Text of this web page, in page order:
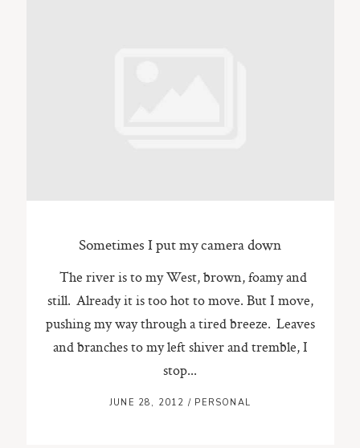
Sometimes I put my camera down
The river is to my West, brown, foamy and
still. Already it is too hot to move. But I move,
pushing my way through a tired breeze. Leaves
and branches to my left shiver and tremble, I
stop...
JUNE 28, 2012 / PERSONAL